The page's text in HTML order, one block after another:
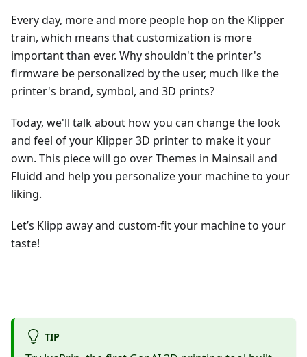
Every day, more and more people hop on the Klipper
train, which means that customization is more
important than ever. Why shouldn't the printer's
firmware be personalized by the user, much like the
printer's brand, symbol, and 3D prints?
Today, we'll talk about how you can change the look
and feel of your Klipper 3D printer to make it your
own. This piece will go over Themes in Mainsail and
Fluidd and help you personalize your machine to your
liking.
Let’s Klipp away and custom-fit your machine to your
taste!
TIP